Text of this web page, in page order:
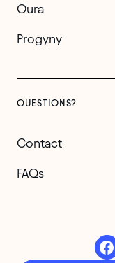
Oura
Progyny
QUESTIONS?
Contact
FAQs